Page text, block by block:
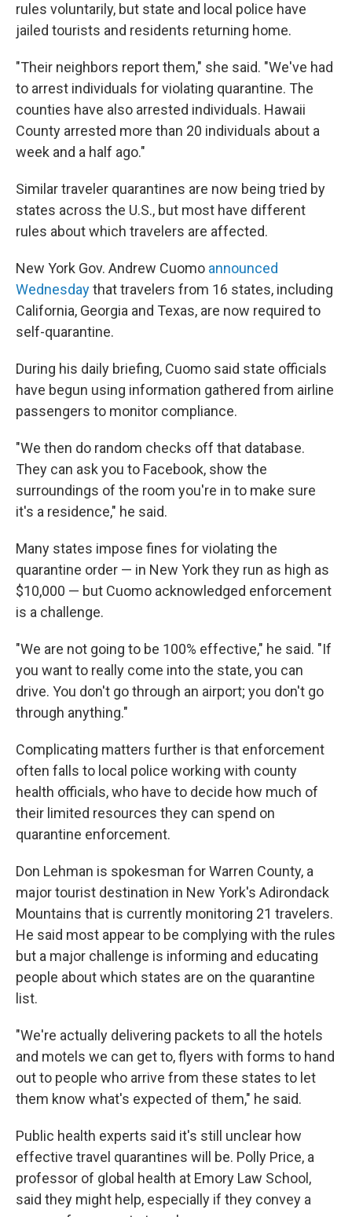
rules voluntarily, but state and local police have
jailed tourists and residents returning home.
"Their neighbors report them," she said. "We've had
to arrest individuals for violating quarantine. The
counties have also arrested individuals. Hawaii
County arrested more than 20 individuals about a
week and a half ago."
Similar traveler quarantines are now being tried by
states across the U.S., but most have different
rules about which travelers are affected.
New York Gov. Andrew Cuomo announced
Wednesdaythat travelers from 16 states, including
California, Georgia and Texas, are now required to
self-quarantine.
During his daily briefing, Cuomo said state officials
have begun using information gathered from airline
passengers to monitor compliance.
"We then do random checks off that database.
They can ask you to Facebook, show the
surroundings of the room you're in to make sure
it's a residence," he said.
Many states impose fines for violating the
quarantine order — in New York they run as high as
$10,000 — but Cuomo acknowledged enforcement
is a challenge.
"We are not going to be 100% effective," he said. "If
you want to really come into the state, you can
drive. You don't go through an airport; you don't go
through anything."
Complicating matters further is that enforcement
often falls to local police working with county
health officials, who have to decide how much of
their limited resources they can spend on
quarantine enforcement.
Don Lehman is spokesman for Warren County, a
major tourist destination in New York's Adirondack
Mountains that is currently monitoring 21 travelers.
He said most appear to be complying with the rules
but a major challenge is informing and educating
people about which states are on the quarantine
list.
"We're actually delivering packets to all the hotels
and motels we can get to, flyers with forms to hand
out to people who arrive from these states to let
them know what's expected of them," he said.
Public health experts said it's still unclear how
effective travel quarantines will be. Polly Price, a
professor of global health at Emory Law School,
said they might help, especially if they convey a